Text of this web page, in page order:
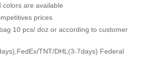
colors are available
prices
10 pcs/ doz or according to customer
TNT/DHL(3-7days) Federal